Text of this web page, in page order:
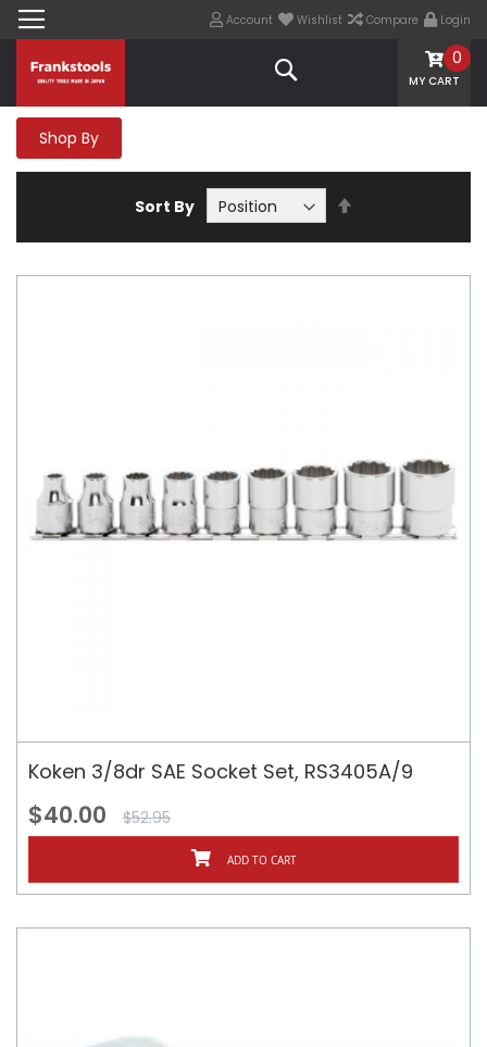
Account Wishlist Compare Login
MY CART
0
Sort By
Koken 3/8dr SAE Socket Set, RS3405A/9
$40.00 $52.95
ADD TO CART
Shop By